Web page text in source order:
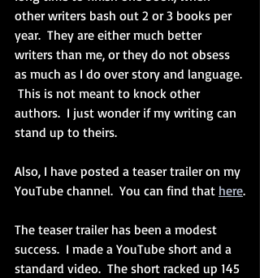
other writers bash out 2 or 3 books per
year.  They are either much better
writers than me, or they do not obsess
as much as I do over story and language.
This is not meant to knock other
authors.  I just wonder if my writing can
stand up to theirs.
Also, I have posted a teaser trailer on my
YouTube channel.  You can find that here.
The teaser trailer has been a modest
success.  I made a YouTube short and a
standard video.  The short racked up 145